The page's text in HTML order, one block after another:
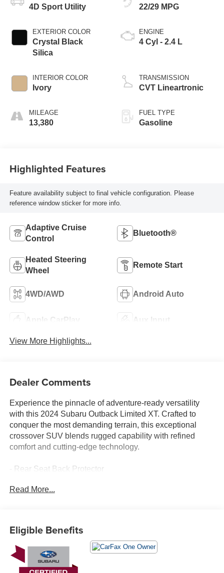
4D Sport Utility
EXTERIOR COLOR
Crystal Black
Silica
INTERIOR COLOR
Ivory
MILEAGE
13,380
22/29 MPG
ENGINE
4 Cyl - 2.4 L
TRANSMISSION
CVT Lineartronic
FUEL TYPE
Gasoline
Highlighted Features
Feature availability subject to final vehicle configuration. Please
reference window sticker for more info.
Adaptive Cruise
Control
Bluetooth®
Heated Steering
Wheel
Remote Start
4WD/AWD Android Auto
Apple CarPlay Aux Input
View More Highlights...
Dealer Comments
Experience the pinnacle of adventure-ready versatility
with this 2024 Subaru Outback Limited XT. Crafted to
conquer the most demanding terrain, this exceptional
crossover SUV blends rugged capability with refined
comfort and cutting-edge technology.
- Rear Seat Back Protector
- Rear Bumper Cover
Elevate your journeys with the Outback's impressive 2.4L
DOHC Boxer engine, paired with a seamless CVT
Lineartronic transmission and Subaru's legendary
Symmetrical All-Wheel Drive system. Boasting an EPA-
Read More...
Eligible Benefits